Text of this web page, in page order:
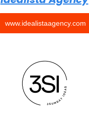
www.idealistaagency.com